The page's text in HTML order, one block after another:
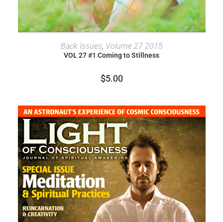
ADD TO CART
Back Issues, Volume 27 2015
VOL 27 #1 Coming to Stillness
$5.00